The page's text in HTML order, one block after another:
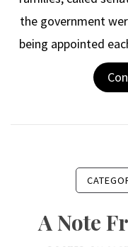
the government
being appointed
A Note